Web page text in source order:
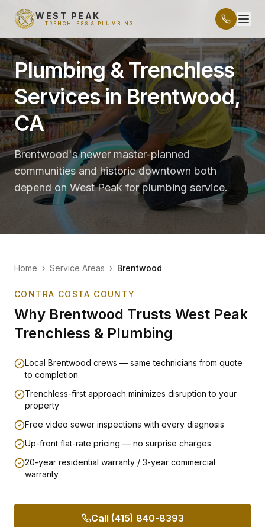
WEST PEAK
TRENCHLESS & PLUMBING
Plumbing & Trenchless
Services in Brentwood,
CA
Brentwood's newer master-planned
communities and historic downtown both
depend on West Peak for plumbing service.
Home › Service Areas › Brentwood
CONTRA COSTA COUNTY
Why Brentwood Trusts West Peak
Trenchless & Plumbing
Local Brentwood crews — same technicians from quote
to completion
Trenchless-first approach minimizes disruption to your
property
Free video sewer inspections with every diagnosis
Up-front flat-rate pricing — no surprise charges
20-year residential warranty / 3-year commercial
warranty
Call (415) 840-8393